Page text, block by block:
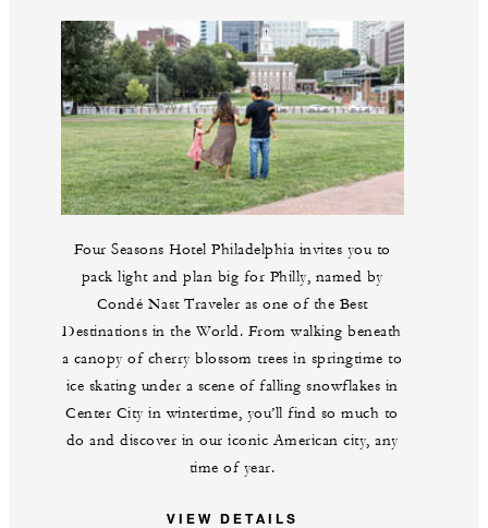
Four Seasons Hotel Philadelphia invites you to
pack light and plan big for Philly, named by
Condé Nast Traveler as one of the Best
Destinations in the World. From walking beneath
a canopy of cherry blossom trees in springtime to
ice skating under a scene of falling snowflakes in
Center City in wintertime, you’ll find so much to
do and discover in our iconic American city, any
time of year.
VIEW DETAILS